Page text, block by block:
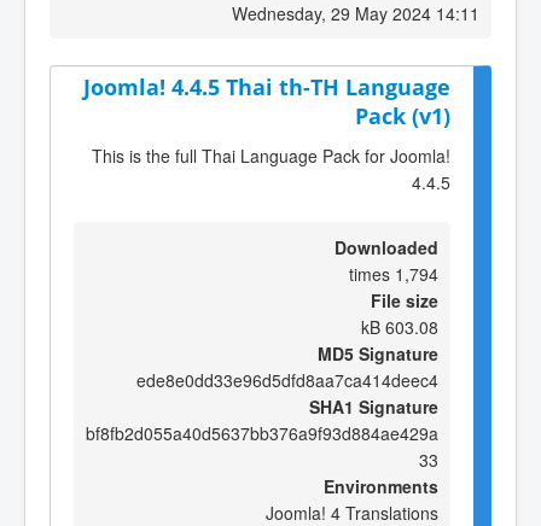
Wednesday, 29 May 2024 14:11
Joomla! 4.4.5 Thai th-TH Language
Pack (v1)
This is the full Thai Language Pack for Joomla!
4.4.5
Downloaded
1,794 times
File size
603.08 kB
MD5 Signature
ede8e0dd33e96d5dfd8aa7ca414deec4
SHA1 Signature
bf8fb2d055a40d5637bb376a9f93d884ae429a
33
Environments
Joomla! 4 Translations